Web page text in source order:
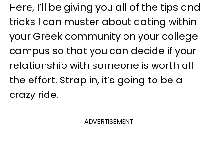
Here, I’ll be giving you all of the tips and
tricks I can muster about dating within
your Greek community on your college
campus so that you can decide if your
relationship with someone is worth all
the effort. Strap in, it’s going to be a
crazy ride.
ADVERTISEMENT